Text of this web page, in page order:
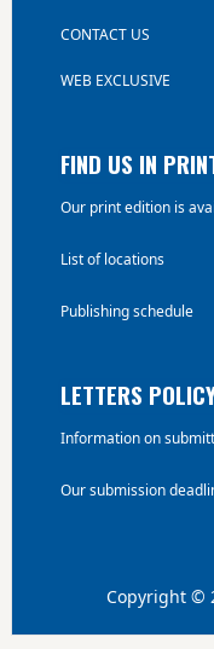
CONTACT US
WEB EXCLUSIVE
FIND US IN
Our print edition is
List of locations
Publishing schedule
LETTERS
Information on
Our submission
Copyright ©